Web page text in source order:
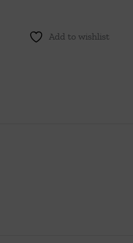
Add to wishlist